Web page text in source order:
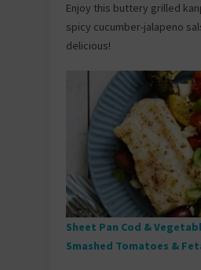
Enjoy this buttery grilled
spicy cucumber-jalapeno
delicious!
Sheet Pan Cod &
Smashed Tomatoes &